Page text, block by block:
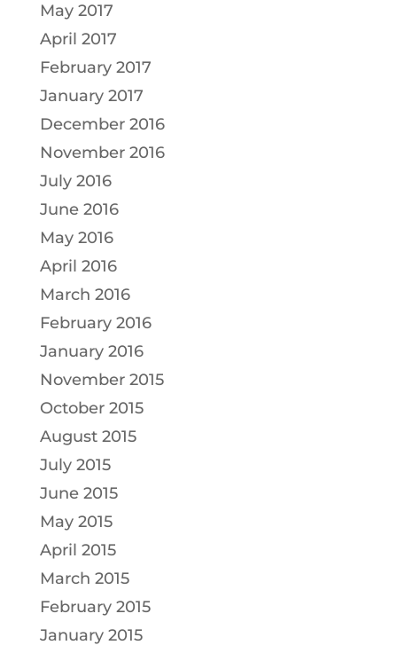
May 2017
April 2017
February 2017
January 2017
December 2016
November 2016
July 2016
June 2016
May 2016
April 2016
March 2016
February 2016
January 2016
November 2015
October 2015
August 2015
July 2015
June 2015
May 2015
April 2015
March 2015
February 2015
January 2015